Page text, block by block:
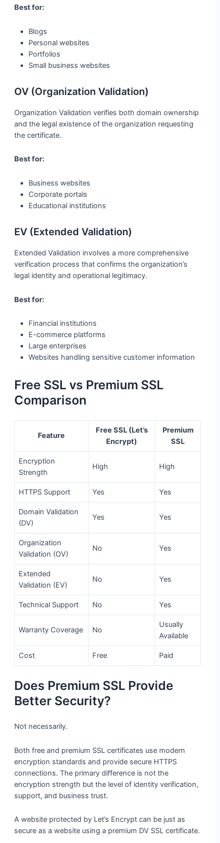
Best for:
Blogs
Personal websites
Portfolios
Small business websites
OV (Organization Validation)
Organization Validation verifies both domain ownership
and the legal existence of the organization requesting
the certificate.
Best for:
Business websites
Corporate portals
Educational institutions
EV (Extended Validation)
Extended Validation involves a more comprehensive
verification process that confirms the organization’s
legal identity and operational legitimacy.
Best for:
Financial institutions
E-commerce platforms
Large enterprises
Websites handling sensitive customer information
Free SSL vs Premium SSL
Comparison
Feature
Free SSL (Let’s
Encrypt)
Premium
SSL
Encryption
Strength
High High
HTTPS Support Yes Yes
Domain Validation
(DV)
Yes Yes
Organization
Validation (OV)
No Yes
Extended
Validation (EV)
No Yes
Technical Support No Yes
Warranty Coverage No
Usually
Available
Cost Free Paid
Does Premium SSL Provide
Better Security?
Not necessarily.
Both free and premium SSL certificates use modern
encryption standards and provide secure HTTPS
connections. The primary difference is not the
encryption strength but the level of identity verification,
support, and business trust.
A website protected by Let’s Encrypt can be just as
secure as a website using a premium DV SSL certificate.